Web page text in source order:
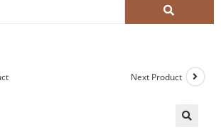
Next Product